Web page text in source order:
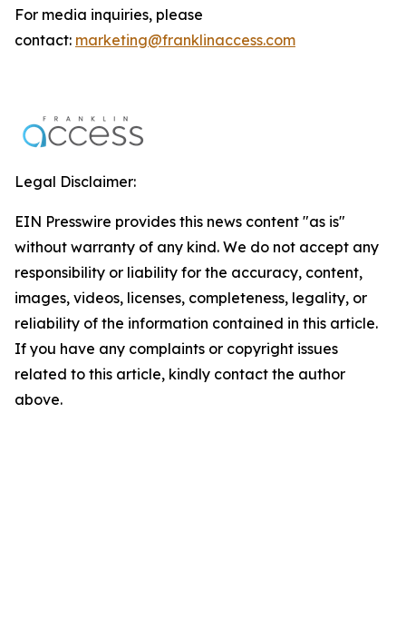
For media inquiries, please
contact: marketing@franklinaccess.com
Legal Disclaimer:
EIN Presswire provides this news content "as is"
without warranty of any kind. We do not accept any
responsibility or liability for the accuracy, content,
images, videos, licenses, completeness, legality, or
reliability of the information contained in this article.
If you have any complaints or copyright issues
related to this article, kindly contact the author
above.